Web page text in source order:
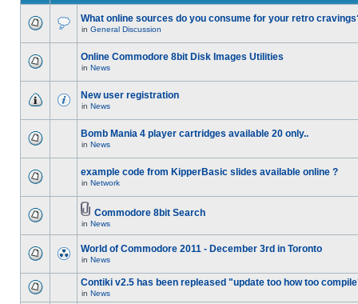
What online sources do you consume for your retro
in General Discussion
Online Commodore 8bit Disk Images Utilities
in News
New user registration
in News
Bomb Mania 4 player cartridges available 20 only..
in News
example code from KipperBasic slides available online ?
in Network
Commodore 8bit Search
in News
World of Commodore 2011 - December 3rd in Toronto
in News
Contiki v2.5 has been repleased "update too how too
in News